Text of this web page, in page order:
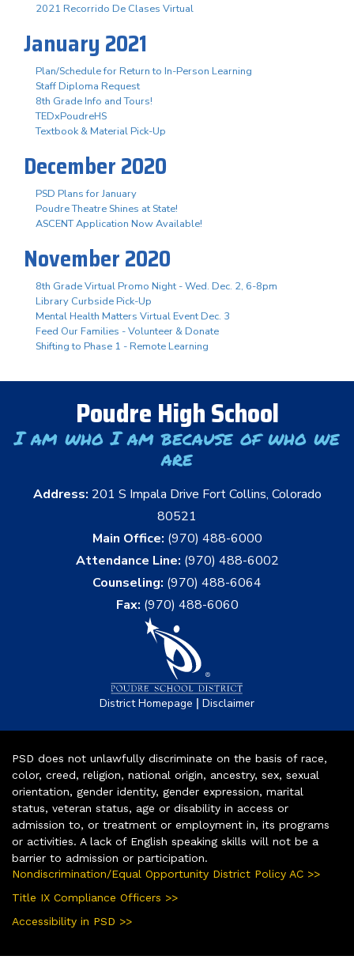
2021 Recorrido De Clases Virtual
January 2021
Plan/Schedule for Return to In-Person Learning
Staff Diploma Request
8th Grade Info and Tours!
TEDxPoudreHS
Textbook & Material Pick-Up
December 2020
PSD Plans for January
Poudre Theatre Shines at State!
ASCENT Application Now Available!
November 2020
8th Grade Virtual Promo Night - Wed. Dec. 2, 6-8pm
Library Curbside Pick-Up
Mental Health Matters Virtual Event Dec. 3
Feed Our Families - Volunteer & Donate
Shifting to Phase 1 - Remote Learning
Poudre High School
I am who I am because of who we
are
Address: 201 S Impala Drive Fort Collins, Colorado
80521
Main Office: (970) 488-6000
Attendance Line: (970) 488-6002
Counseling: (970) 488-6064
Fax: (970) 488-6060
District Homepage | Disclaimer
PSD does not unlawfully discriminate on the basis of race,
color, creed, religion, national origin, ancestry, sex, sexual
orientation, gender identity, gender expression, marital
status, veteran status, age or disability in access or
admission to, or treatment or employment in, its programs
or activities. A lack of English speaking skills will not be a
barrier to admission or participation.
Nondiscrimination/Equal Opportunity District Policy AC >>
Title IX Compliance Officers >>
Accessibility in PSD >>